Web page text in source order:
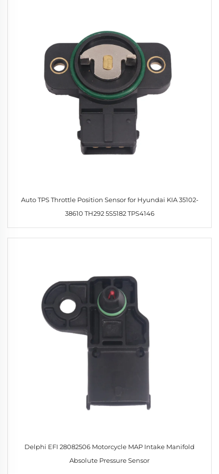
Auto TPS Throttle Position Sensor for Hyundai KIA 35102-
38610 TH292 5S5182 TPS4146
Delphi EFI 28082506 Motorcycle MAP Intake Manifold
Absolute Pressure Sensor